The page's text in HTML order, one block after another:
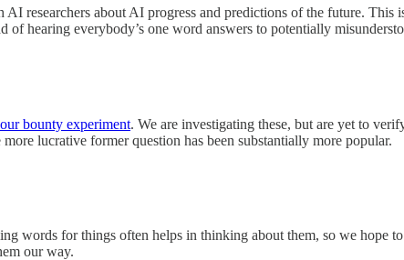
researchers about AI progress and predictions of the future.
of hearing everybody’s one word answers to potentially
our bounty experiment. We are investigating these, but are yet to
lucrative former question has been substantially more popular.
words for things often helps in thinking about them, so we hope
our way.